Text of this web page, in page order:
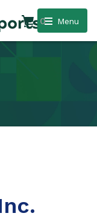
Menu
0